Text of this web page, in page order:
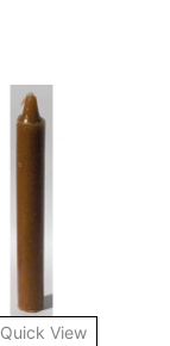
Quick View